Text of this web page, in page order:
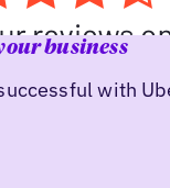
business
with